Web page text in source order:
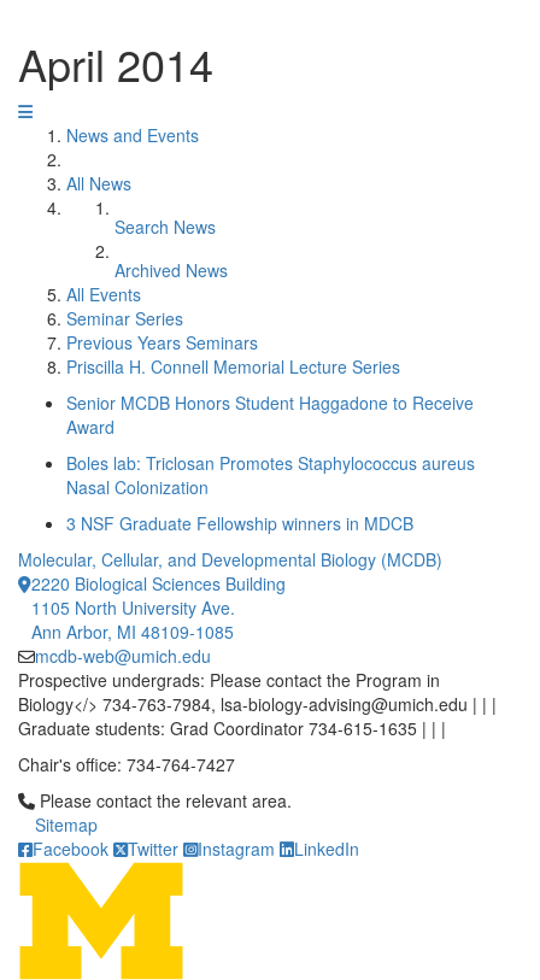
April 2014
News and Events
All News
Search News
Archived News
All Events
Seminar Series
Previous Years Seminars
Priscilla H. Connell Memorial Lecture Series
Senior MCDB Honors Student Haggadone to Receive
Award
Boles lab: Triclosan Promotes Staphylococcus aureus
Nasal Colonization
3 NSF Graduate Fellowship winners in MDCB
Molecular, Cellular, and Developmental Biology (MCDB)
2220 Biological Sciences Building
1105 North University Ave.
Ann Arbor, MI 48109-1085
mcdb-web@umich.edu
Prospective undergrads: Please contact the Program in
Biology</> 734-763-7984, lsa-biology-advising@umich.edu | | |
Graduate students: Grad Coordinator 734-615-1635 | | |
Chair's office: 734-764-7427
Click to call Please contact the relevant area.
Please contact the relevant area.
Sitemap
Facebook
Twitter Instagram LinkedIn